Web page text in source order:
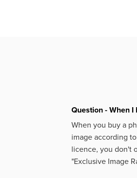
Question - When I
When you buy a
image according
licence, you don't
"Exclusive Image